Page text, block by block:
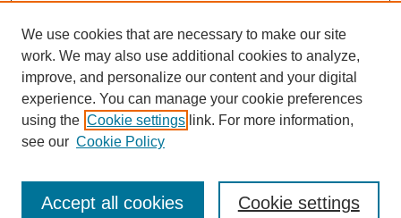
Browse
Collections
Disciplines
Authors
We use cookies that are necessary to make our site
work. We may also use additional cookies to analyze,
improve, and personalize our content and your digital
experience. You can manage your cookie preferences
using the Cookie settings link. For more information,
see our Cookie Policy
Cookie settings
Accept all cookies